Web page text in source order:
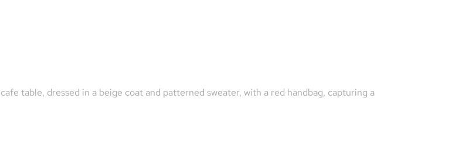
table, dressed in a beige coat and patterned sweater, with a red handbag, capturing a